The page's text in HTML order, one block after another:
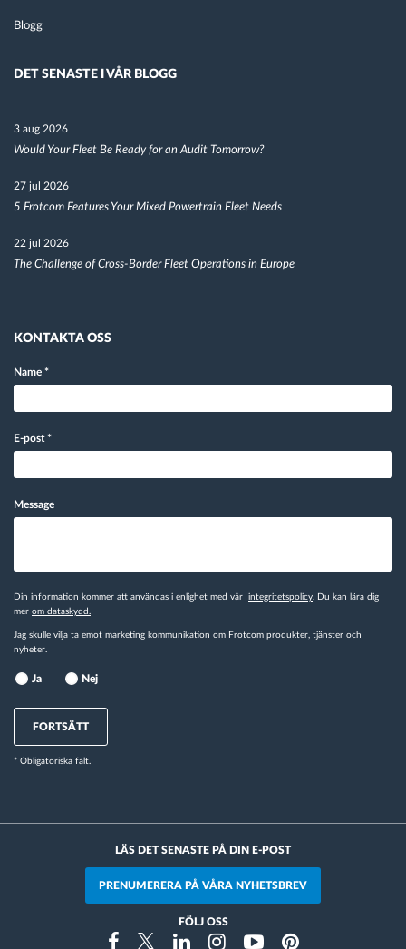
Blogg
DET SENASTE I VÅR BLOGG
3 aug 2026
Would Your Fleet Be Ready for an Audit Tomorrow?
27 jul 2026
5 Frotcom Features Your Mixed Powertrain Fleet Needs
22 jul 2026
The Challenge of Cross-Border Fleet Operations in Europe
KONTAKTA OSS
Name *
E-post*
Message
Din information kommer att användas i enlighet med vår integritetspolicy . Du kan lära dig
mer om dataskydd.
Jag skulle vilja ta emot marketing kommunikation om Frotcom produkter, tjänster och
nyheter.
Ja Nej
FORTSÄTT
* Obligatoriska fält.
LÄS DET SENASTE PÅ DIN E-POST
PRENUMERERA PÅ VÅRA NYHETSBREV
FÖLJ OSS